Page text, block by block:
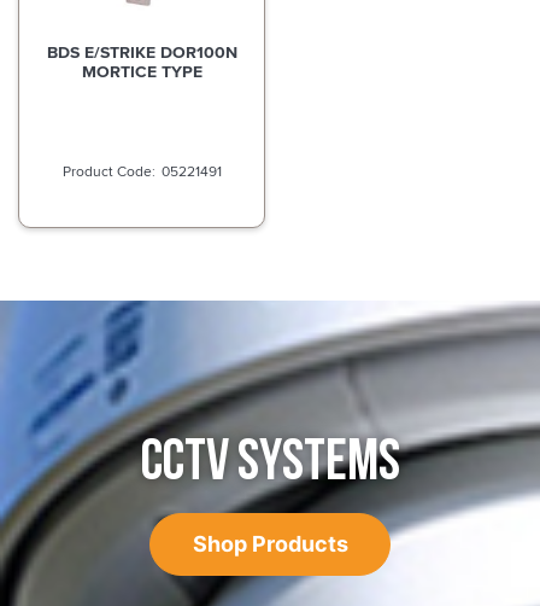
BDS E/STRIKE DOR100N
MORTICE TYPE
05221491
CCTV SYSTEMS
Shop Products